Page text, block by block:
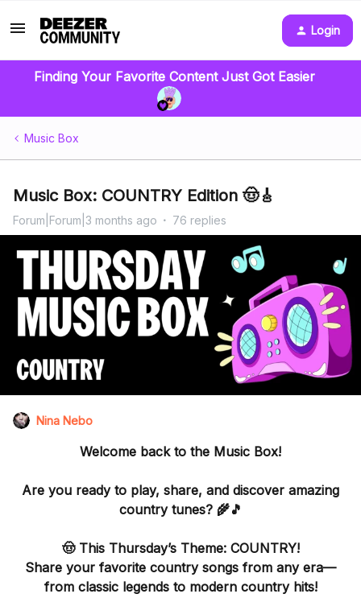
Login
Finding Your Favorite Content Just Got Easier
Music Box
Music Box: COUNTRY Edition 🤠🎸
Forum|Forum|3 months ago 76 replies
Nina Nebo
Welcome back to the Music Box!
Are you ready to play, share, and discover amazing
country tunes? 🌾🎵
🤠 This Thursday’s Theme: COUNTRY!
Share your favorite country songs from any era—
from classic legends to modern country hits!